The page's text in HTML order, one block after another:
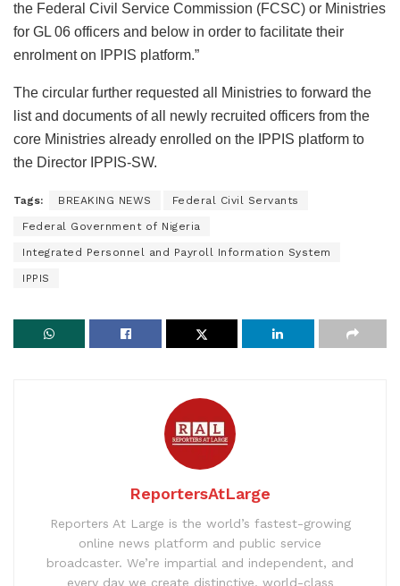
the Federal Civil Service Commission (FCSC) or Ministries
for GL 06 officers and below in order to facilitate their
enrolment on IPPIS platform.”
The circular further requested all Ministries to forward the
list and documents of all newly recruited officers from the
core Ministries already enrolled on the IPPIS platform to
the Director IPPIS-SW.
Tags: BREAKING NEWS Federal Civil Servants
Federal Government of Nigeria
Integrated Personnel and Payroll Information System
IPPIS
ReportersAtLarge
Reporters At Large is the world’s fastest-growing
online news platform and public service
broadcaster. We’re impartial and independent, and
every day we create distinctive, world-class